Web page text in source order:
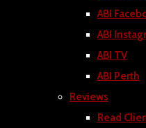
ABI
ABI
ABI TV
ABI Perth
Reviews
Read